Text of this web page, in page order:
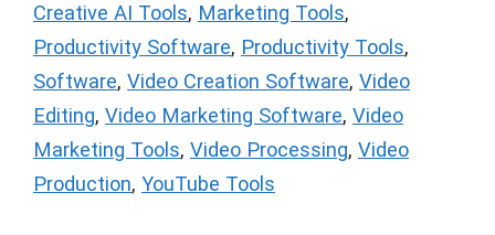
Creative AI Tools, Marketing Tools,
Productivity Software, Productivity Tools,
Software, Video Creation Software, Video
Editing, Video Marketing Software, Video
Marketing Tools, Video Processing, Video
Production, YouTube Tools